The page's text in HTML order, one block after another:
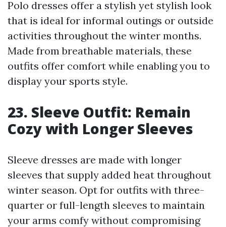
Polo dresses offer a stylish yet stylish look
that is ideal for informal outings or outside
activities throughout the winter months.
Made from breathable materials, these
outfits offer comfort while enabling you to
display your sports style.
23. Sleeve Outfit: Remain
Cozy with Longer Sleeves
Sleeve dresses are made with longer
sleeves that supply added heat throughout
winter season. Opt for outfits with three-
quarter or full-length sleeves to maintain
your arms comfy without compromising